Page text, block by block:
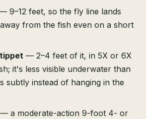
9–12 feet, so the fly line lands
from the fish even on a short
— 2–4 feet of it, in 5X or 6X
it's less visible underwater than
subtly instead of hanging in the
— a moderate-action 9-foot 4- or